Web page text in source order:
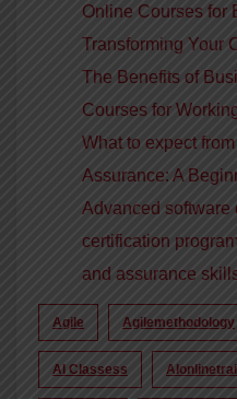
Online Courses for
Transforming Your
The Benefits of
Courses for
What to expect
Assurance: A
Advanced software
certification
and assurance
Agile Agilemethodology
AI Classess